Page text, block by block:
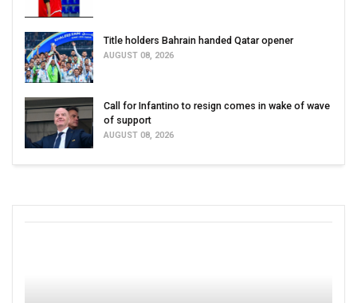
Title holders Bahrain handed Qatar opener
AUGUST 08, 2026
Call for Infantino to resign comes in wake of wave
of support
AUGUST 08, 2026